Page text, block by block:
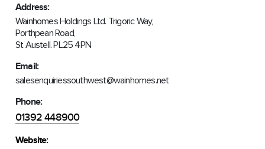
Address:
Wainhomes Holdings Ltd. Trigoric Way,
Porthpean Road,
St Austell. PL25 4PN
Email:
salesenquiriessouthwest@wainhomes.net
Phone:
01392 448900
Website: